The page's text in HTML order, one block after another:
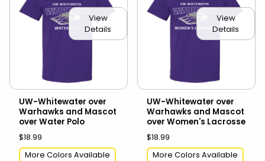
View
Details
UW-Whitewater over
Warhawks and Mascot
over Water Polo
$18.99
More Colors Available
View
Details
UW-Whitewater over
Warhawks and Mascot
over Women's Lacrosse
$18.99
More Colors Available